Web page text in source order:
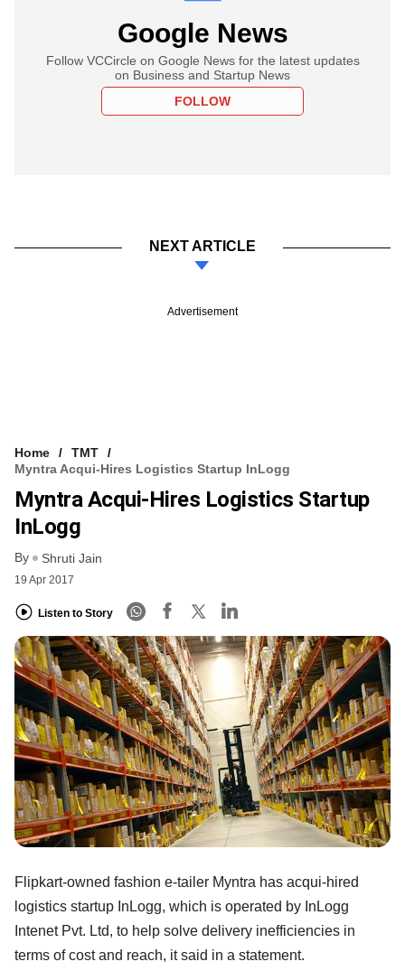
Google News
Follow VCCircle on Google News for the latest updates
on Business and Startup News
FOLLOW
NEXT ARTICLE
Advertisement
Home
TMT
Myntra Acqui-Hires Logistics Startup InLogg
Myntra Acqui-Hires Logistics Startup
InLogg
By Shruti Jain
19 Apr 2017
Listen to Story
Flipkart-owned fashion e-tailer Myntra has acqui-hired
logistics startup InLogg, which is operated by InLogg
Intenet Pvt. Ltd, to help solve delivery inefficiencies in
terms of cost and reach, it said in a statement.